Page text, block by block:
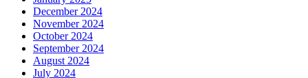
December 2024
November 2024
October 2024
September 2024
August 2024
July 2024